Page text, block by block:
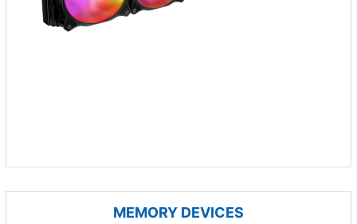
MEMORY DEVICES